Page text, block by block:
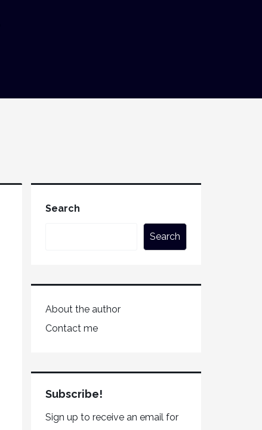
Search
Search
About the author
Contact me
Subscribe!
Sign up to receive an email for